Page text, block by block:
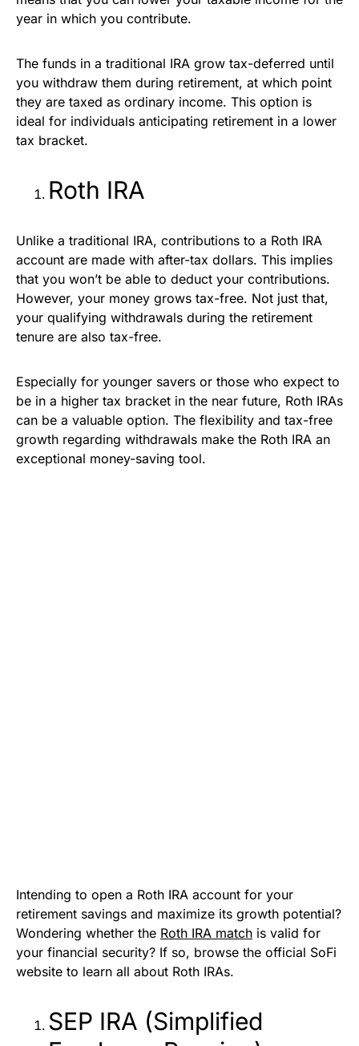
year in which you contribute.
The funds in a traditional IRA grow tax-deferred until
you withdraw them during retirement, at which point
they are taxed as ordinary income. This option is
ideal for individuals anticipating retirement in a lower
tax bracket.
Roth IRA
Unlike a traditional IRA, contributions to a Roth IRA
account are made with after-tax dollars. This implies
that you won’t be able to deduct your contributions.
However, your money grows tax-free. Not just that,
your qualifying withdrawals during the retirement
tenure are also tax-free.
Especially for younger savers or those who expect to
be in a higher tax bracket in the near future, Roth IRAs
can be a valuable option. The flexibility and tax-free
growth regarding withdrawals make the Roth IRA an
exceptional money-saving tool.
Intending to open a Roth IRA account for your
retirement savings and maximize its growth potential?
Wondering whether the Roth IRA match is valid for
your financial security? If so, browse the official SoFi
website to learn all about Roth IRAs.
SEP IRA (Simplified